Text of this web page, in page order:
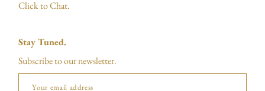
Click to Chat.
Stay Tuned.
Subscribe to our newsletter.